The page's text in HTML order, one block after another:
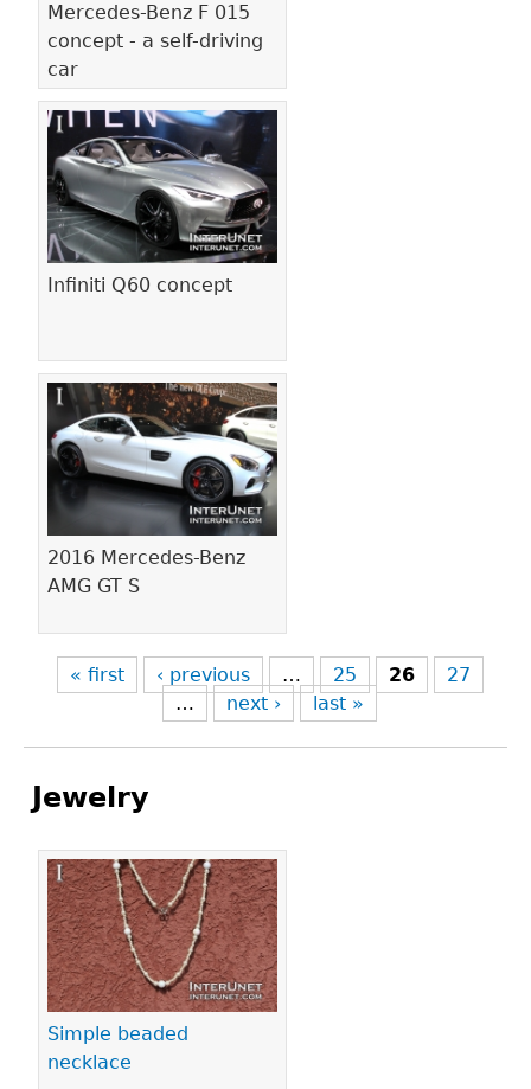
Mercedes-Benz F 015
concept - a self-driving
car
Infiniti Q60 concept
2016 Mercedes-Benz
AMG GT S
« first ‹ previous … 25 26
27
…
next › last »
Jewelry
Simple beaded
necklace
Pages